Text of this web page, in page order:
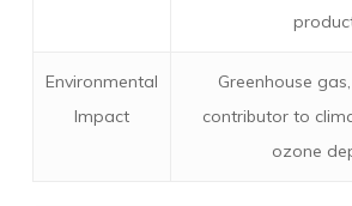
Environmental
Impact
Greenhouse
contributor to
ozone